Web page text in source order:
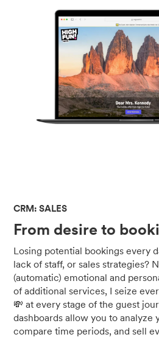
CRM: SALES
From desire to
Losing potential bookings every
lack of staff, or sales strategies?
(automatic) emotional and
of additional services, I seize
💸 at every stage of the guest
dashboards allow you to analyze
compare time periods, and sell